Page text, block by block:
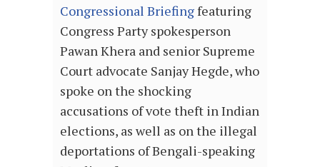
Congressional Briefingfeaturing
Congress Party spokesperson
Pawan Khera and senior Supreme
Court advocate Sanjay Hegde, who
spoke on the shocking
accusations of vote theft in Indian
elections, as well as on the illegal
deportations of Bengali-speaking